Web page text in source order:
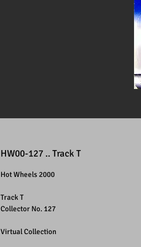
HW00-127 .. Track T
Hot Wheels 2000
Track T
Collector No. 127
Virtual Collection